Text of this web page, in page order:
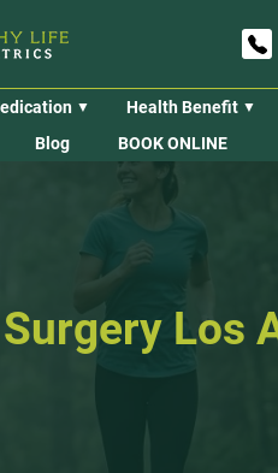
Health Benefit
Blog BOOK ONLINE
Los